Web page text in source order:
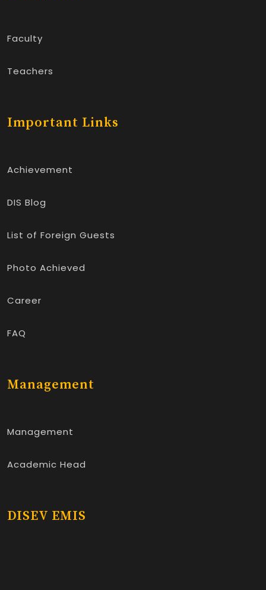
Faculty
Teachers
Important Links
Achievement
DIS Blog
List of Foreign Guests
Photo Achieved
Career
FAQ
Management
Management
Academic Head
DISEV EMIS